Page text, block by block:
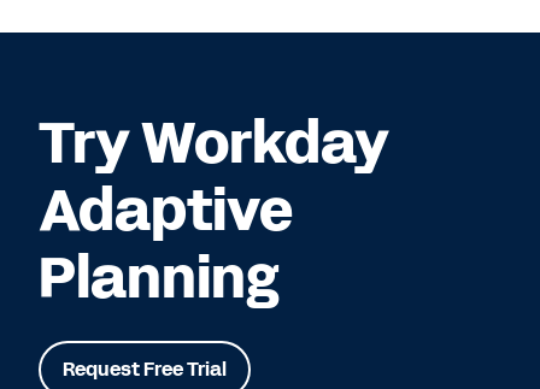
Try Workday
Adaptive
Planning
Request Free Trial